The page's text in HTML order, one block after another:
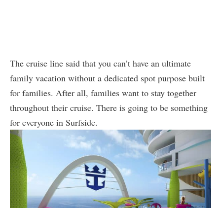
The cruise line said that you can’t have an ultimate
family vacation without a dedicated spot purpose built
for families. After all, families want to stay together
throughout their cruise. There is going to be something
for everyone in Surfside.